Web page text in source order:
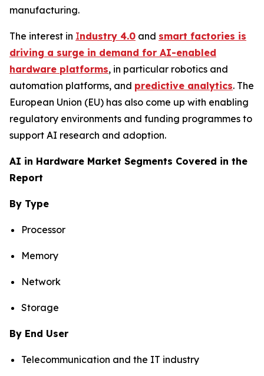
manufacturing.
The interest in Industry 4.0 and smart factories is
driving a surge in demand for AI-enabled
hardware platforms, in particular robotics and
automation platforms, and predictive analytics. The
European Union (EU) has also come up with enabling
regulatory environments and funding programmes to
support AI research and adoption.
AI in Hardware Market Segments Covered in the
Report
By Type
Processor
Memory
Network
Storage
By End User
Telecommunication and the IT industry